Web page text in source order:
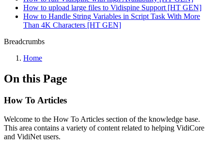
How to upload large files to Vidispine Support [HT GEN]
How to Handle String Variables in Script Task With More
Than 4K Characters [HT GEN]
Breadcrumbs
Home
On this Page
How To Articles
Welcome to the How To Articles section of the knowledge base.
This area contains a variety of content related to helping VidiCore
and VidiNet users.